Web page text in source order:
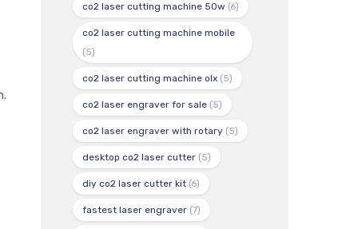
co2 laser cutting machine 50w (6)
co2 laser cutting machine mobile
(5)
co2 laser cutting machine olx (5)
co2 laser engraver for sale (5)
co2 laser engraver with rotary (5)
desktop co2 laser cutter (5)
diy co2 laser cutter kit (6)
fastest laser engraver (7)